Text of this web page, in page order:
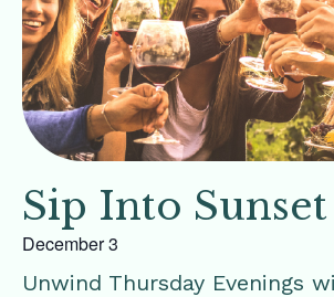
Sip Into Sunset
December 3
Unwind Thursday Evenings